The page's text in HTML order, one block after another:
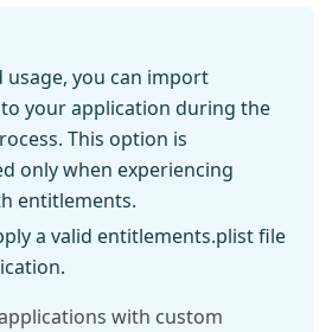
usage, you can import
your application during the
This option is
only when experiencing
entitlements.
a valid entitlements.plist file
with custom